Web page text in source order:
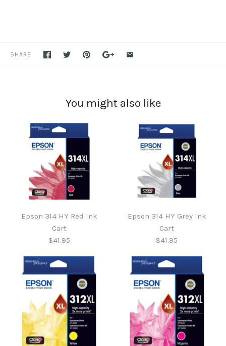
SHARE
You might also like
Epson 314 HY Red Ink
Cart
$41.95
Epson 314 HY Red Ink
Epson 314 HY Grey Ink
Cart
$41.95
Epson 314 HY Grey Ink